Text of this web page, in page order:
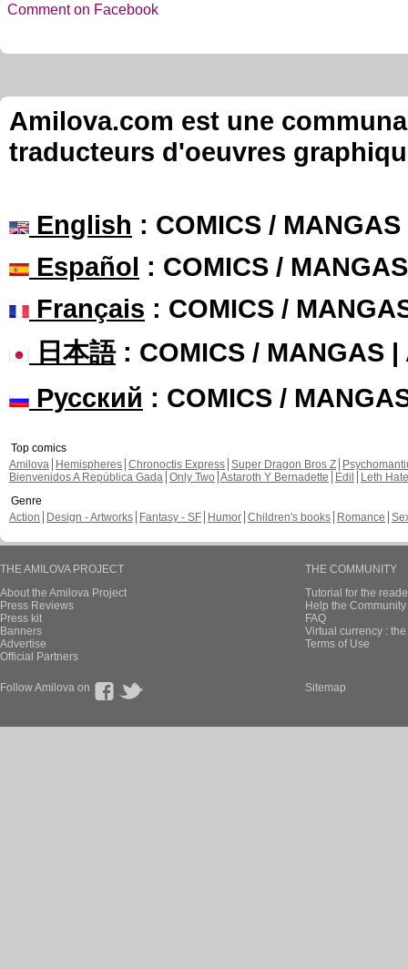
Comment on Facebook
Amilova.com est une
traducteurs d'oeuvres
English : COMICS /
Español : COMICS /
Français : COMICS /
日本語: COMICS / MANGAS |
Русский : COMICS /
Top comics
Amilova
Hemispheres Chronoctis Express Super Dragon Bros Z
Bienvenidos A República Gada Only Two Astaroth Y Bernadette Edil
Leth Hate
Genre
Action
Design - Artworks Fantasy - SF Humor Children's books Romance
THE AMILOVA PROJECT
About the Amilova Project
Press Reviews
Press kit
Banners
Advertise
Official Partners
THE COMMUNITY
Tutorial for the
Help the
FAQ
Virtual currency :
Terms of Use
Follow Amilova on Sitemap